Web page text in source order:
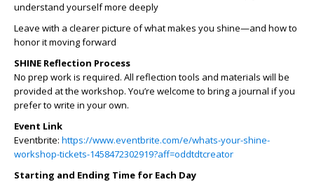
understand yourself more deeply
Leave with a clearer picture of what makes you shine—and how to
honor it moving forward
SHINE Reflection Process
No prep work is required. All reflection tools and materials will be
provided at the workshop. You’re welcome to bring a journal if you
prefer to write in your own.
Event Link
Eventbrite: https://www.eventbrite.com/e/whats-your-shine-
workshop-tickets-1458472302919?aff=oddtdtcreator
Starting and Ending Time for Each Day